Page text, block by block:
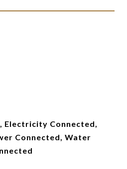
Electricity Connected,
Connected, Water